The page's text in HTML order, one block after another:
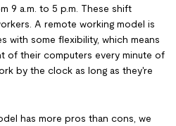
9 a.m. to 5 p.m. These shift
A remote working model is
with some flexibility, which means
of their computers every minute of
by the clock as long as they're
has more pros than cons, we